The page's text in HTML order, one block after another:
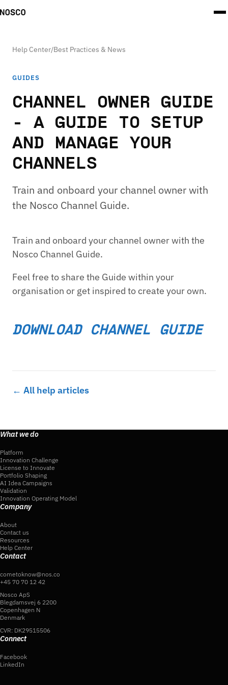
Help Center/Best Practices & News
GUIDES
CHANNEL OWNER GUIDE
- A GUIDE TO SETUP
AND MANAGE YOUR
CHANNELS
Train and onboard your channel owner with
the Nosco Channel Guide.
Train and onboard your channel owner with the
Nosco Channel Guide.
Feel free to share the Guide within your
organisation or get inspired to create your own.
DOWNLOAD CHANNEL GUIDE
← All help articles
What we do
Platform
Innovation Challenge
License to Innovate
Portfolio Shaping
AI Idea Campaigns
Validation
Innovation Operating Model
Company
About
Contact us
Resources
Help Center
Contact
cometoknow@nos.co
+45 70 70 12 42
Nosco ApS
Blegdamsvej 6 2200
Copenhagen N
Denmark
CVR: DK29515506
Connect
Facebook
LinkedIn